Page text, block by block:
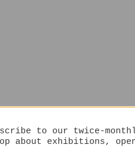
to our twice-
about exhibitions,